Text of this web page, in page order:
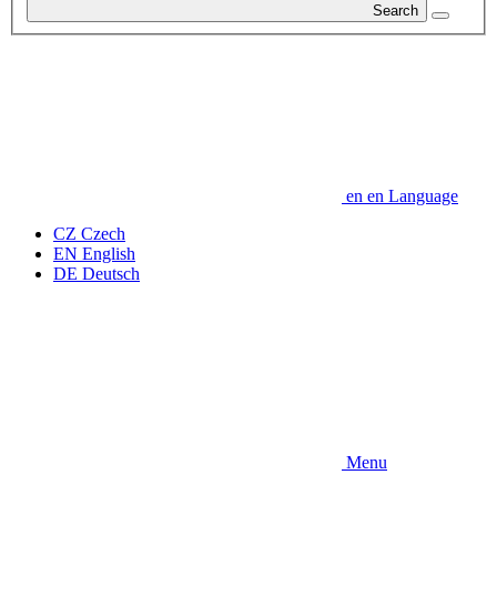
Search
en en Language
CZ Czech
EN English
DE Deutsch
Menu